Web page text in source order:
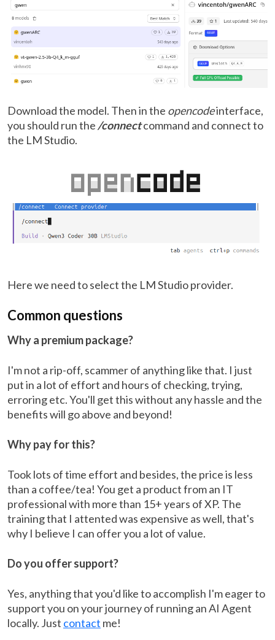
Download the model. Then in the opencodeinterface,
you should run the/connectcommand and connect to
the LM Studio.
Here we need to select the LM Studio provider.
Common questions
Why a premium package?
I'm not a rip-off, scammer of anything like that. I just
put in a lot of effort and hours of checking, trying,
erroring etc. You'll get this without any hassle and the
benefits will go above and beyond!
Why pay for this?
Took lots of time effort and besides, the price is less
than a coffee/tea! You get a product from an IT
professional with more than 15+ years of XP. The
training that I attented was expensive as well, that's
why I believe I can offer you a lot of value.
Do you offer support?
Yes, anything that you'd like to accomplish I'm eager to
support you on your journey of running an AI Agent
locally. Just contact me!